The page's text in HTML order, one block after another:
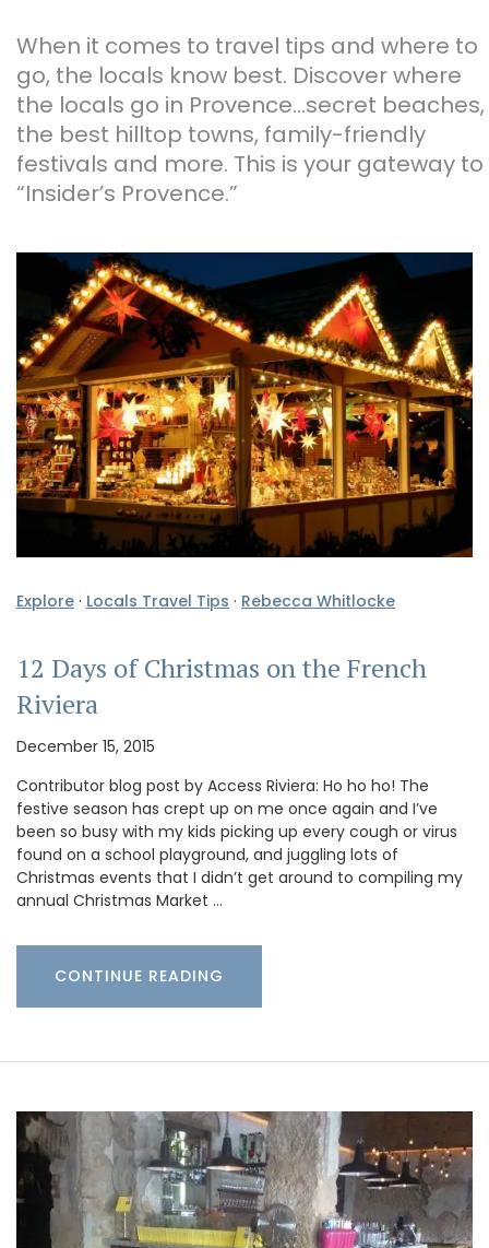
When it comes to travel tips and where to
go, the locals know best. Discover where
the locals go in Provence…secret beaches,
the best hilltop towns, family-friendly
festivals and more. This is your gateway to
“Insider’s Provence.”
Explore · Locals Travel Tips · Rebecca Whitlocke
12 Days of Christmas on the French
Riviera
December 15, 2015
Contributor blog post by Access Riviera: Ho ho ho! The
festive season has crept up on me once again and I’ve
been so busy with my kids picking up every cough or virus
found on a school playground, and juggling lots of
Christmas events that I didn’t get around to compiling my
annual Christmas Market …
CONTINUE READING